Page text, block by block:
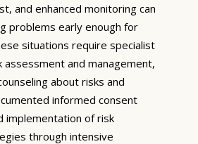
and enhanced monitoring can
problems early enough for
situations require specialist
and management,
about risks and
informed consent
implementation of risk
through intensive